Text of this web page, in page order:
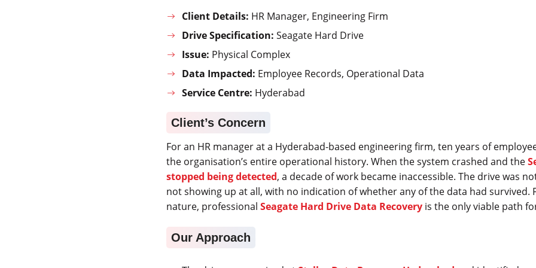
Client Details: HR Manager, Engineering Firm
Drive Specification: Seagate Hard Drive
Issue: Physical Complex
Data Impacted: Employee Records, Operational Data
Service Centre: Hyderabad
Client’s Concern
For an HR manager at a Hyderabad-based engineering firm, ten years of
the organisation’s entire operational history. When the system crashed and the
stopped being detected, a decade of work became inaccessible. The drive was
not showing up at all, with no indication of whether any of the data had survived.
nature, professional Seagate Hard Drive Data Recovery is the only viable path
Our Approach